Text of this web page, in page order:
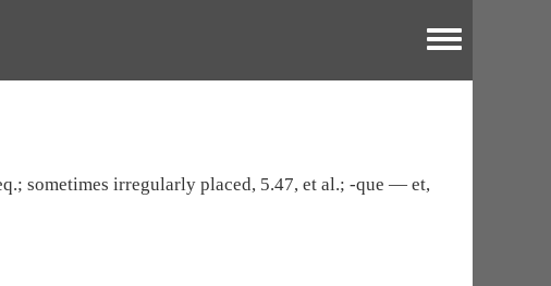
Toggle menu
sometimes irregularly placed, 5.47, et al.; -que — et,